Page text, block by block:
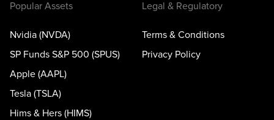
Popular Assets
Nvidia (NVDA)
SP Funds S&P 500 (SPUS)
Apple (AAPL)
Tesla (TSLA)
Hims & Hers (HIMS)
Legal & Regulatory
Terms & Conditions
Privacy Policy